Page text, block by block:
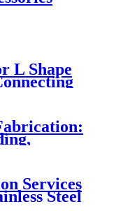
L Shape
Services
Steel